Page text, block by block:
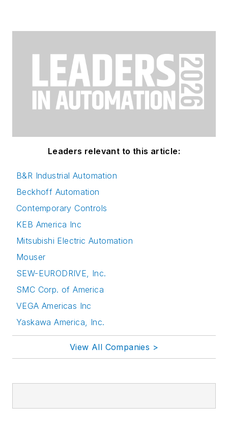
Leaders relevant to this article:
B&R Industrial Automation
Beckhoff Automation
Contemporary Controls
KEB America Inc
Mitsubishi Electric Automation
Mouser
SEW-EURODRIVE, Inc.
SMC Corp. of America
VEGA Americas Inc
Yaskawa America, Inc.
View All Companies >